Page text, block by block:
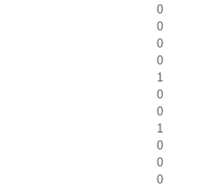
0
0
0
0
1
0
0
1
0
0
0